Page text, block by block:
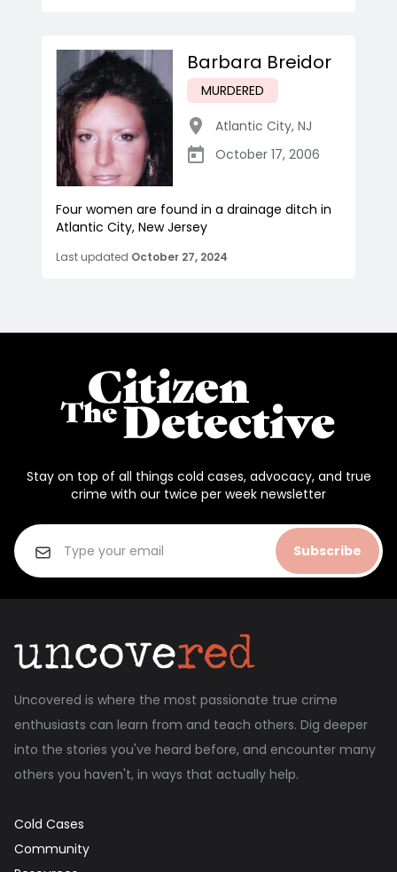
Barbara Breidor
MURDERED
Atlantic City, NJ
October 17, 2006
Four women are found in a drainage ditch in
Atlantic City, New Jersey
Last updated October 27, 2024
Stay on top of all things cold cases, advocacy, and true
crime with our twice per week newsletter
Subscribe
Uncovered is where the most passionate true crime
enthusiasts can learn from and teach others. Dig deeper
into the stories you've heard before, and encounter many
others you haven't, in ways that actually help.
Cold Cases
Community